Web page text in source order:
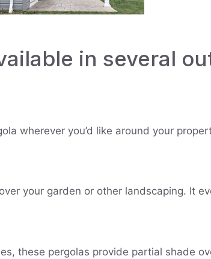
in several
wherever you’d like around your
your garden or other landscaping. It
these pergolas provide partial shade